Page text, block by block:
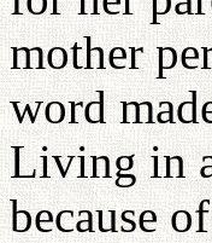
mother
word
Living in
because